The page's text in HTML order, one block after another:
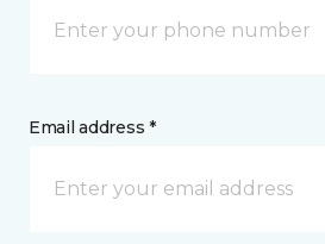
Email address *